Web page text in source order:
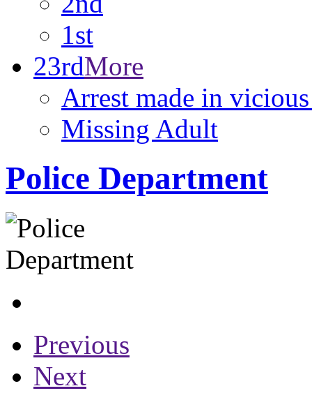
1st
23rdMore
Arrest made in
Missing Adult
Police Department
Previous
Next